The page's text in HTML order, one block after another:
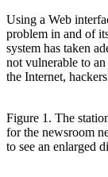
Using a Web
problem in and of
system has taken
not vulnerable to
the Internet,
Figure 1. The
for the newsroom
to see an enlarged